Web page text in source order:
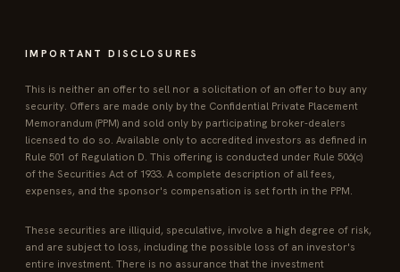
IMPORTANT DISCLOSURES
This is neither an offer to sell nor a solicitation of an offer to buy any
security. Offers are made only by the Confidential Private Placement
Memorandum (PPM) and sold only by participating broker-dealers
licensed to do so. Available only to accredited investors as defined in
Rule 501 of Regulation D. This offering is conducted under Rule 506(c)
of the Securities Act of 1933. A complete description of all fees,
expenses, and the sponsor's compensation is set forth in the PPM.
These securities are illiquid, speculative, involve a high degree of risk,
and are subject to loss, including the possible loss of an investor's
entire investment. There is no assurance that the investment